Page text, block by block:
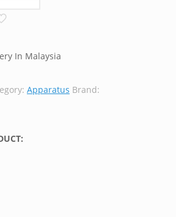
In Malaysia
Apparatus Brand: